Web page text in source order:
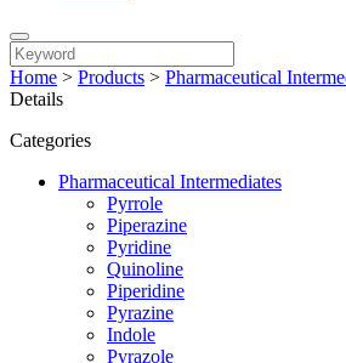
Home > Products > Pharmaceutical
Details
Categories
Pharmaceutical Intermediates
Pyrrole
Piperazine
Pyridine
Quinoline
Piperidine
Pyrazine
Indole
Pyrazole